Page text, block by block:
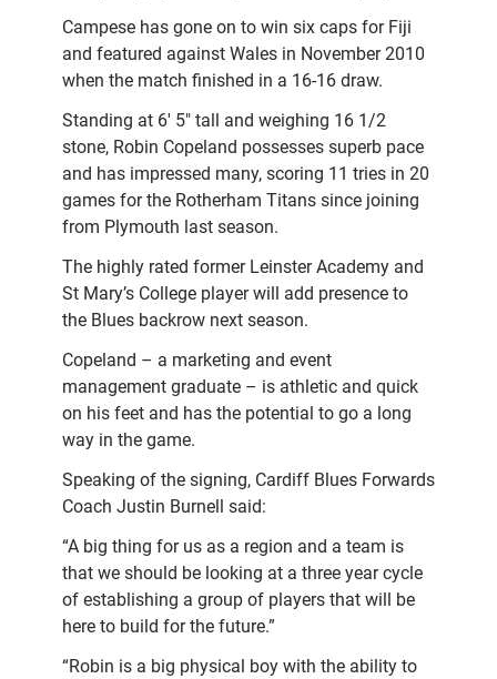
Campese has gone on to win six caps for Fiji
and featured against Wales in November 2010
when the match finished in a 16-16 draw.
Standing at 6′ 5″ tall and weighing 16 1/2
stone, Robin Copeland possesses superb pace
and has impressed many, scoring 11 tries in 20
games for the Rotherham Titans since joining
from Plymouth last season.
The highly rated former Leinster Academy and
St Mary’s College player will add presence to
the Blues backrow next season.
Copeland – a marketing and event
management graduate – is athletic and quick
on his feet and has the potential to go a long
way in the game.
Speaking of the signing, Cardiff Blues Forwards
Coach Justin Burnell said:
“A big thing for us as a region and a team is
that we should be looking at a three year cycle
of establishing a group of players that will be
here to build for the future.”
“Robin is a big physical boy with the ability to